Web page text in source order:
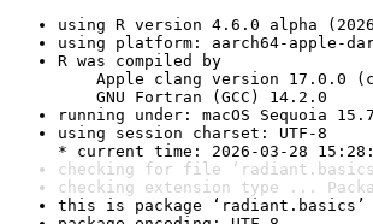
using R version 4.6.0 alpha
using platform: aarch64-apple-
R was compiled by
Apple clang version 17.0.0
GNU Fortran (GCC) 14.2.0
running under: macOS Sequoia
using session charset: UTF-8
* current time: 2026-03-28
checking for file ‘radiant.basics/
checking extension type ...
this is package ‘radiant.basics’